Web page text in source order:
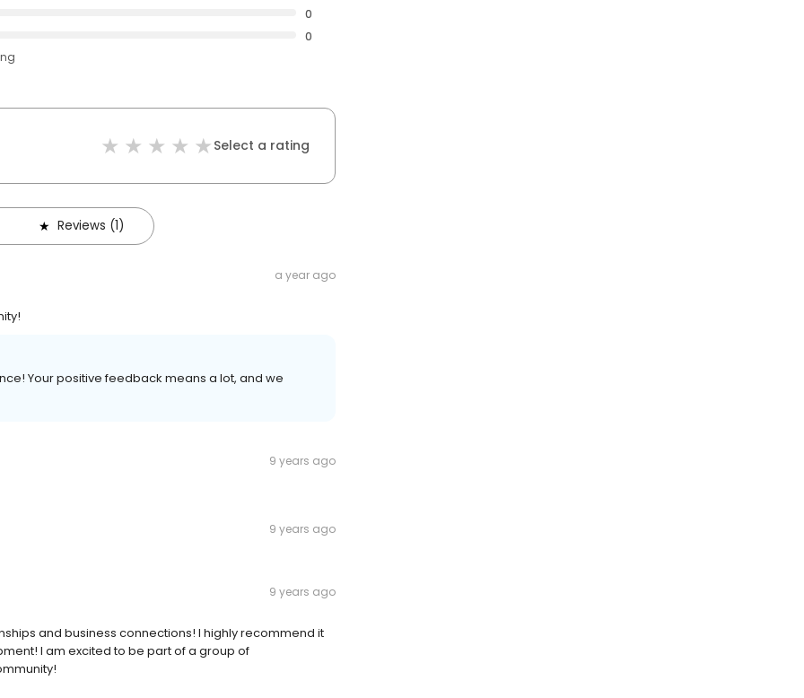
0
0
Select a rating
Reviews (1)
a year ago
Your positive feedback means a lot, and we
9 years ago
9 years ago
9 years ago
and business connections! I highly recommend it
I am excited to be part of a group of